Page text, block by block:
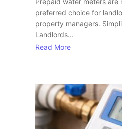
preferred choice for
property managers.
Landlords...
Read More